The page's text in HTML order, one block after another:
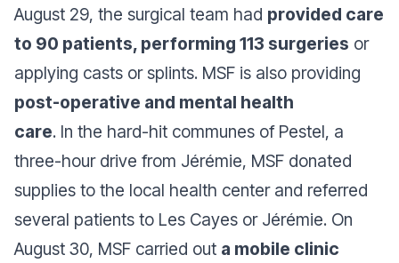
August 29, the surgical team had provided care
to 90 patients, performing 113 surgeries or
applying casts or splints. MSF is also providing
post-operative and mental health
care. In the hard-hit communes of Pestel, a
three-hour drive from Jérémie, MSF donated
supplies to the local health center and referred
several patients to Les Cayes or Jérémie. On
August 30, MSF carried out a mobile clinic